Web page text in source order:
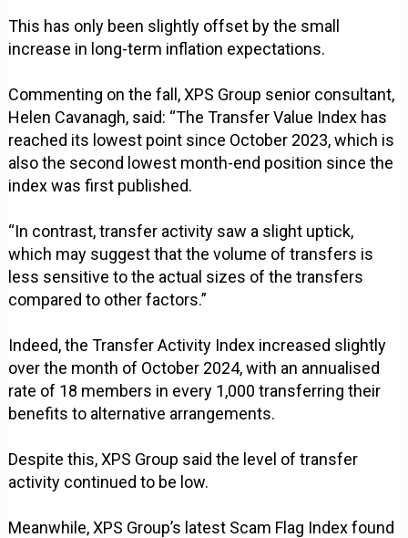
This has only been slightly offset by the small
increase in long-term inflation expectations.
Commenting on the fall, XPS Group senior consultant,
Helen Cavanagh, said: “The Transfer Value Index has
reached its lowest point since October 2023, which is
also the second lowest month-end position since the
index was first published.
“In contrast, transfer activity saw a slight uptick,
which may suggest that the volume of transfers is
less sensitive to the actual sizes of the transfers
compared to other factors.”
Indeed, the Transfer Activity Index increased slightly
over the month of October 2024, with an annualised
rate of 18 members in every 1,000 transferring their
benefits to alternative arrangements.
Despite this, XPS Group said the level of transfer
activity continued to be low.
Meanwhile, XPS Group’s latest Scam Flag Index found